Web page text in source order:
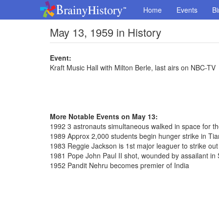
Home Events
May 13, 1959 in History
Event:
Kraft Music Hall with Milton Berle, last airs on NBC-TV
More Notable Events on May 13:
1992 3 astronauts simultaneous walked in space for
1989 Approx 2,000 students begin hunger strike in
1983 Reggie Jackson is 1st major leaguer to strike
1981 Pope John Paul II shot, wounded by assailant in
1952 Pandit Nehru becomes premier of India